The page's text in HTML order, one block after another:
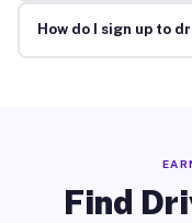
How do I sign up to
Find